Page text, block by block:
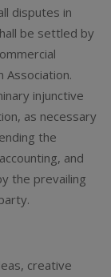
disputes in
be settled by
Association.
injunctive
as necessary
the
and
the prevailing
creative